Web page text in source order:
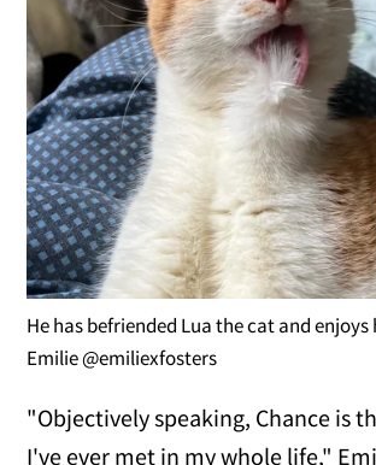
He has befriended Lua the cat and
Emilie @emiliexfosters
"Objectively speaking, Chance is
I've ever met in my whole life,"